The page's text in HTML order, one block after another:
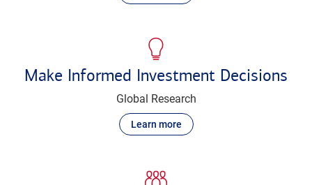
Make Informed Investment Decisions
Global Research
Learn more